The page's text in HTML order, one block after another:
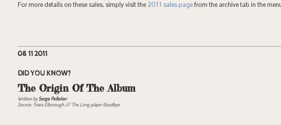
For more details on these sales, simply visit the 2011 sales pagefrom the archive tab in the
08 11 2011
DID YOU KNOW?
The Origin Of The Album
Written bySerge Pelletier
Source: Travis Elborough /// The Long player Goodbye